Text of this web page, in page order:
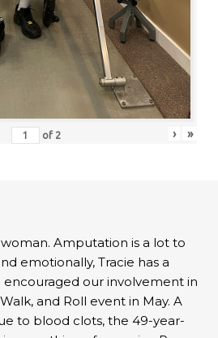
of 2 › »
Amputation is a lot to
emotionally, Tracie has a
our involvement in
and Roll event in May. A
to blood clots, the 49-year-